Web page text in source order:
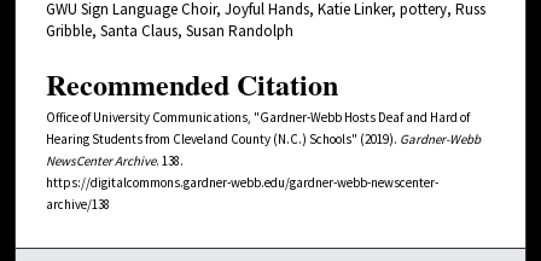
GWU Sign Language Choir, Joyful Hands, Katie Linker, pottery, Russ
Gribble, Santa Claus, Susan Randolph
Recommended Citation
Office of University Communications, "Gardner-Webb Hosts Deaf and Hard of
Hearing Students from Cleveland County (N.C.) Schools" (2019). Gardner-Webb
NewsCenter Archive. 138.
https://digitalcommons.gardner-webb.edu/gardner-webb-newscenter-
archive/138